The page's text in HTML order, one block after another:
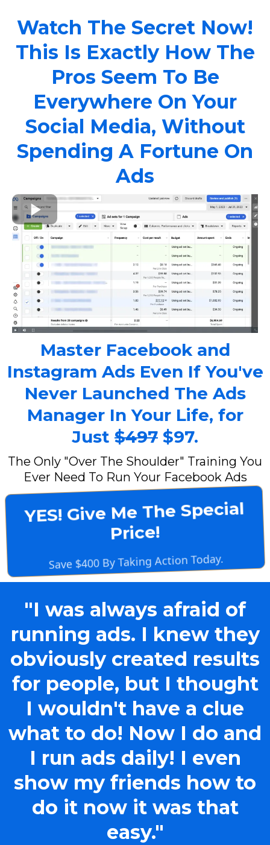
Watch The Secret Now!
This Is Exactly How The
Pros Seem To Be
Everywhere On Your
Social Media, Without
Spending A Fortune On
Ads
Master Facebook and
Instagram Ads Even If You've
Never Launched The Ads
Manager In Your Life, for
Just $497 $97.
The Only "Over The Shoulder" Training You
Ever Need To Run Your Facebook Ads
YES! Give Me The Special
Price!
Save $400 By Taking Action Today.
"I was always afraid of
running ads. I knew they
obviously created results
for people, but I thought
I wouldn't have a clue
what to do! Now I do and
I run ads daily! I even
show my friends how to
do it now it was that
easy."